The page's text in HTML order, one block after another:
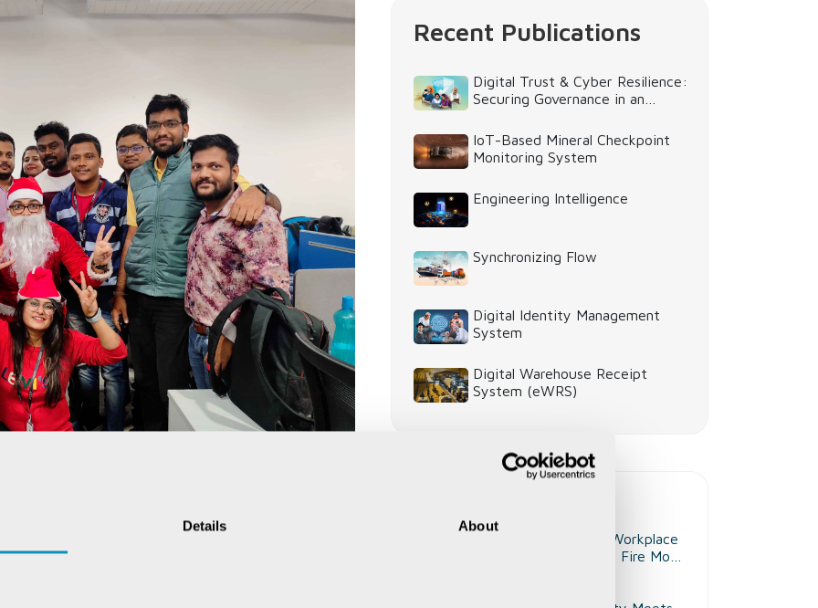
Details About
at our Christmas celebration. They celebrated the
decorations, treats, and activities.
Recent Publications
Digital Trust & Cyber Resilience:
Securing Governance in an
IoT-Based Mineral Checkpoint
Monitoring System
Engineering Intelligence
Synchronizing Flow
Digital Identity Management
System
Digital Warehouse Receipt
System (eWRS)
Strengthening Workplace
Safety Through Fire Mock